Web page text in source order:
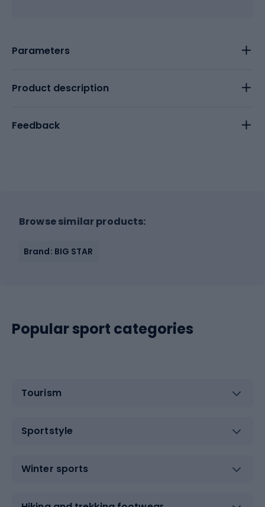
Parameters
Product description
Feedback
Browse similar products:
Brand: BIG STAR
Popular sport categories
Tourism
Sportstyle
Winter sports